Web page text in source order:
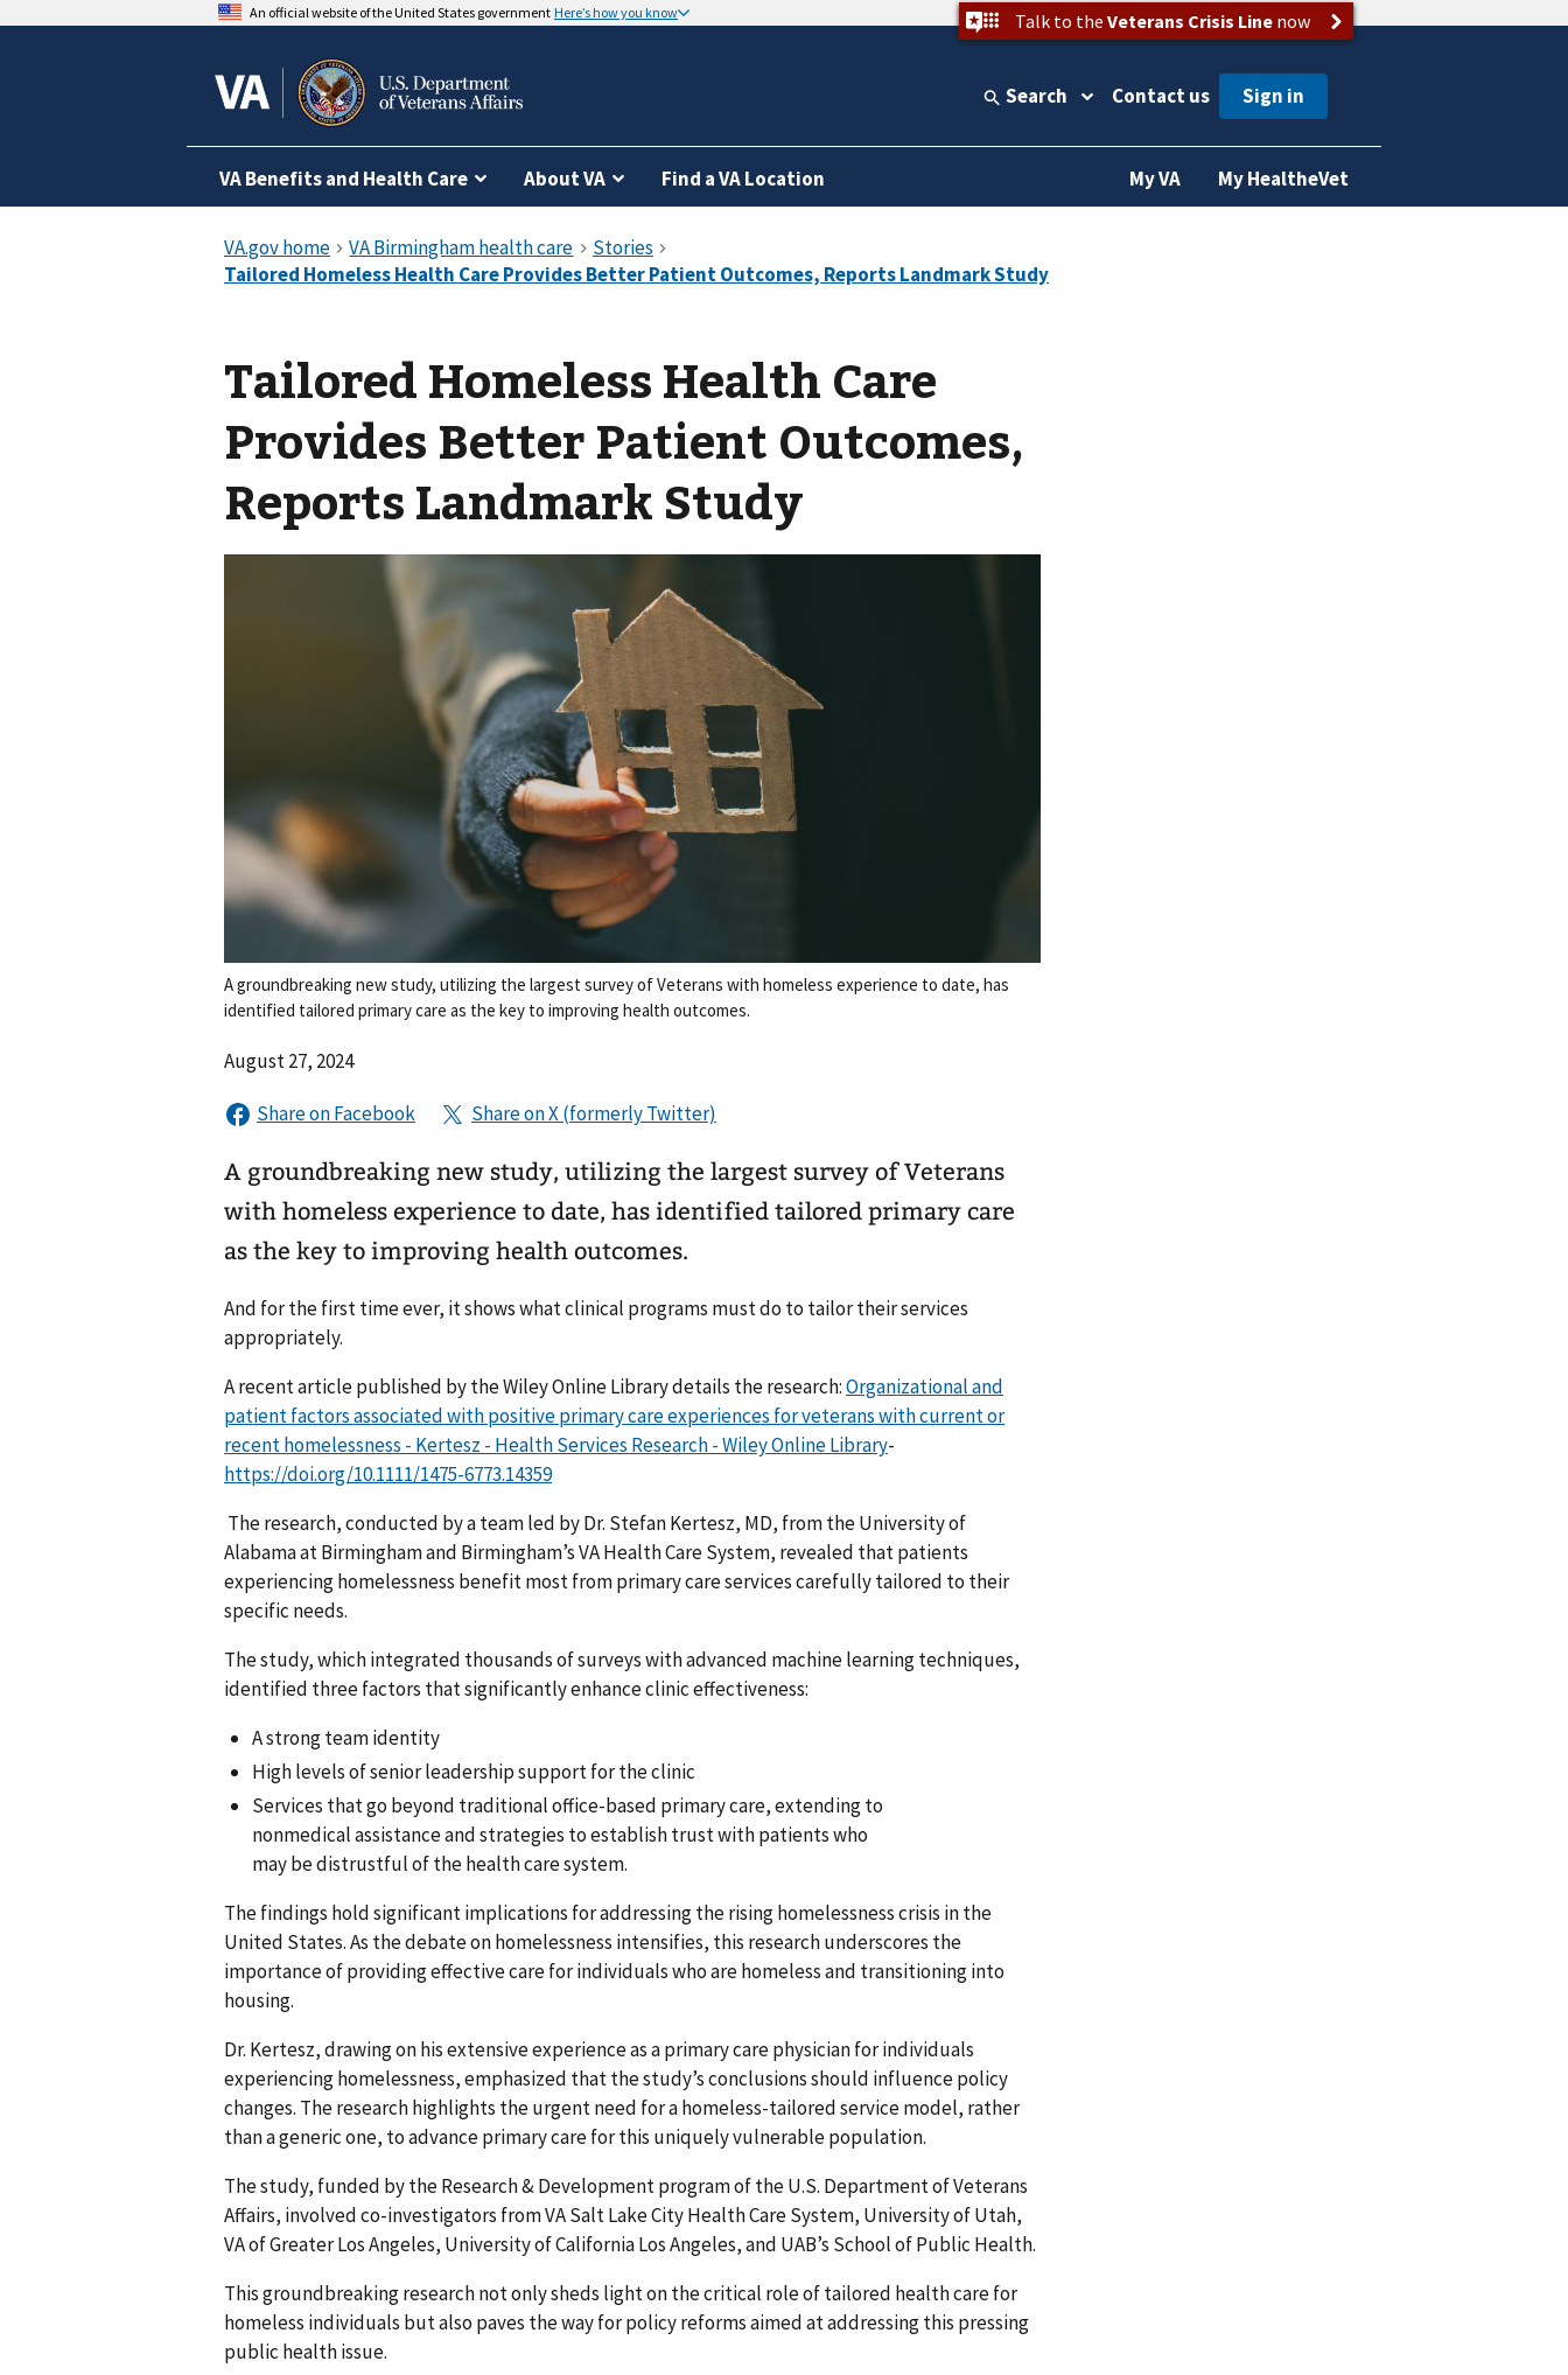
An official website of the United States government Here’s how you know Talk to the Veterans Crisis Linenow
Search Contact us
VA Benefits and Health Care About VA Find a VA Location My VA My HealtheVet
Tailored Homeless Health Care
Provides Better Patient Outcomes,
Reports Landmark Study
A groundbreaking new study, utilizing the largest survey of Veterans with homeless experience to date, has
identified tailored primary care as the key to improving health outcomes.
August 27, 2024
A groundbreaking new study, utilizing the largest survey of Veterans
with homeless experience to date, has identified tailored primary care
as the key to improving health outcomes.
And for the first time ever, it shows what clinical programs must do to tailor their services
appropriately.
A recent article published by the Wiley Online Library details the research:Organizational and
patient factors associated with positive primary care experiences for veterans with current or
recent homelessness - Kertesz - Health Services Research - Wiley Online Library-
https://doi.org/10.1111/1475-6773.14359
The research, conducted by a team led by Dr. Stefan Kertesz, MD, from the University of
Alabama at Birmingham and Birmingham’s VA Health Care System, revealed that patients
experiencing homelessness benefit most from primary care services carefully tailored to their
specific needs.
The study, which integrated thousands of surveys with advanced machine learning techniques,
identified three factors that significantly enhance clinic effectiveness:
A strong team identity
High levels of senior leadership support for the clinic
Services that go beyond traditional office-based primary care, extending to
nonmedical assistance and strategies to establish trust with patients who
may be distrustful of the health care system.
The findings hold significant implications for addressing the rising homelessness crisis in the
United States. As the debate on homelessness intensifies, this research underscores the
importance of providing effective care for individuals who are homeless and transitioning into
housing.
Dr. Kertesz, drawing on his extensive experience as a primary care physician for individuals
experiencing homelessness, emphasized that the study’s conclusions should influence policy
changes. The research highlights the urgent need for a homeless-tailored service model, rather
than a generic one, to advance primary care for this uniquely vulnerable population.
The study, funded by the Research & Development program of the U.S. Department of Veterans
Affairs, involved co-investigators from VA Salt Lake City Health Care System, University of Utah,
VA of Greater Los Angeles, University of California Los Angeles, and UAB’s School of Public Health.
This groundbreaking research not only sheds light on the critical role of tailored health care for
homeless individuals but also paves the way for policy reforms aimed at addressing this pressing
public health issue.